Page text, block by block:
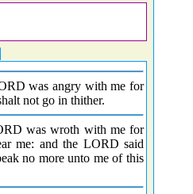
was angry with me for
not go in thither.
was wroth with me for
me: and the LORD said
no more unto me of this